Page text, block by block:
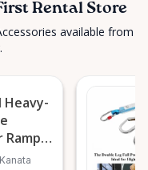
Rental Store
available from
Heavy-